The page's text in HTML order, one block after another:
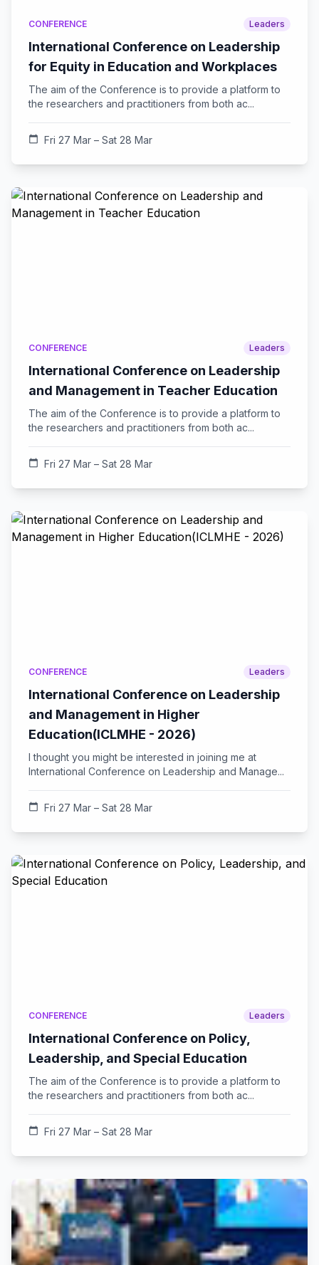
CONFERENCE Leaders
International Conference on Leadership
for Equity in Education and Workplaces
The aim of the Conference is to provide a platform to
the researchers and practitioners from both ac...
calendar_today Fri 27 Mar – Sat 28 Mar
CONFERENCE Leaders
International Conference on Leadership
and Management in Teacher Education
The aim of the Conference is to provide a platform to
the researchers and practitioners from both ac...
calendar_today Fri 27 Mar – Sat 28 Mar
CONFERENCE Leaders
International Conference on Leadership
and Management in Higher
Education(ICLMHE - 2026)
I thought you might be interested in joining me at
International Conference on Leadership and Manage...
calendar_today Fri 27 Mar – Sat 28 Mar
CONFERENCE Leaders
International Conference on Policy,
Leadership, and Special Education
The aim of the Conference is to provide a platform to
the researchers and practitioners from both ac...
calendar_today Fri 27 Mar – Sat 28 Mar